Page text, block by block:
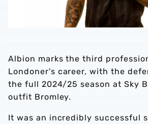
Albion marks the third
Londoner's career, with the
the full 2024/25 season at Sky
outfit Bromley.
It was an incredibly successful